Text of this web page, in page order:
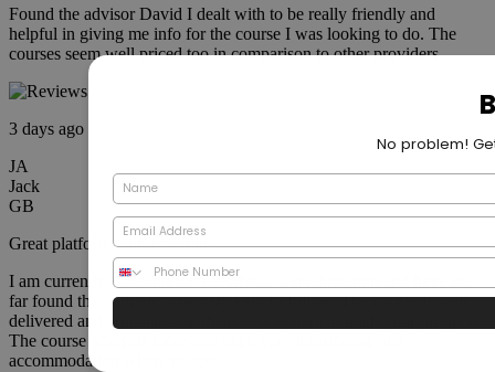
Found the advisor David I dealt with to be really friendly and
helpful in giving me info for the course I was looking to do. The
courses seem well priced too in comparison to other providers
3 days ago
JA
Jack
GB
Great platform with flexibility
I am currently studying for a PRINCE 2 qualification and have so
far found the journey to be very easy to follow. The course is well
delivered and articulated with an easy system to track your progress.
The course advisors have also been very informative and
accommodating where needed.